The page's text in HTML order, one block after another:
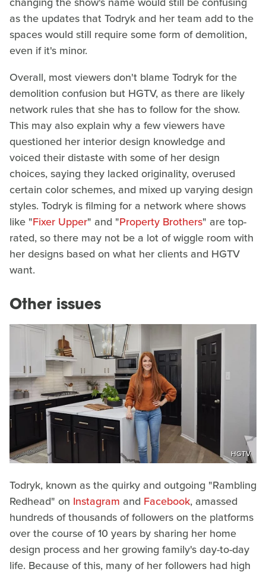
as the updates that Todryk and her team add to the
spaces would still require some form of demolition,
even if it's minor.
Overall, most viewers don't blame Todryk for the
demolition confusion but HGTV, as there are likely
network rules that she has to follow for the show.
This may also explain why a few viewers have
questioned her interior design knowledge and
voiced their distaste with some of her design
choices, saying they lacked originality, overused
certain color schemes, and mixed up varying design
styles. Todryk is filming for a network where shows
like "Fixer Upper" and "Property Brothers" are top-
rated, so there may not be a lot of wiggle room with
her designs based on what her clients and HGTV
want.
Other issues
HGTV
Todryk, known as the quirky and outgoing "Rambling
Redhead" on Instagram and Facebook, amassed
hundreds of thousands of followers on the platforms
over the course of 10 years by sharing her home
design process and her growing family's day-to-day
life. Because of this, many of her followers had high